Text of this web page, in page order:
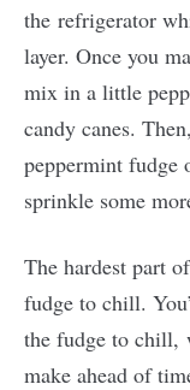
the refrigerator
layer. Once you
mix in a little
candy canes.
peppermint fudge
sprinkle some
The hardest part
fudge to chill.
the fudge to chill,
make ahead of